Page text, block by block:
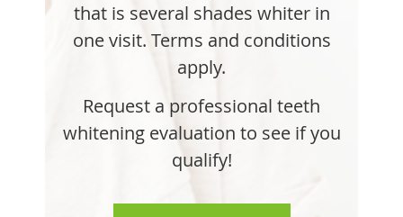
that is several shades whiter in
one visit. Terms and conditions
apply.
Request a professional teeth
whitening evaluation to see if you
qualify!